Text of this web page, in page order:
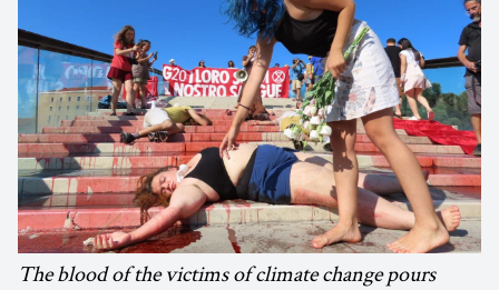
The blood of the victims of climate change pours